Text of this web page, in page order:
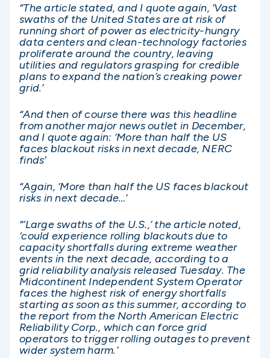
“The article stated, and I quote again, ‘Vast
swaths of the United States are at risk of
running short of power as electricity-hungry
data centers and clean-technology factories
proliferate around the country, leaving
utilities and regulators grasping for credible
plans to expand the nation’s creaking power
grid.’
“And then of course there was this headline
from another major news outlet in December,
and I quote again: ‘More than half the US
faces blackout risks in next decade, NERC
finds’
“Again, ‘More than half the US faces blackout
risks in next decade…’
“‘Large swaths of the U.S.,’ the article noted,
‘could experience rolling blackouts due to
capacity shortfalls during extreme weather
events in the next decade, according to a
grid reliability analysis released Tuesday. The
Midcontinent Independent System Operator
faces the highest risk of energy shortfalls
starting as soon as this summer, according to
the report from the North American Electric
Reliability Corp., which can force grid
operators to trigger rolling outages to prevent
wider system harm.’